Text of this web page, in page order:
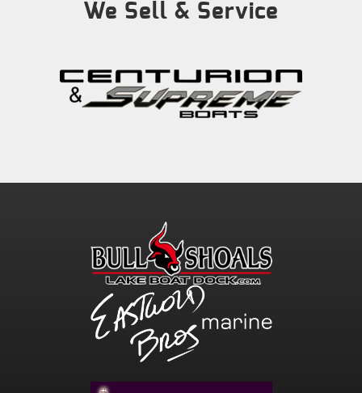
We Sell & Service